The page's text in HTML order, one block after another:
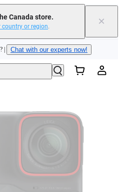
Canada store.
country or region. ×
or coupons for your new purchase |
| Chat with our experts now!
| Free shipping